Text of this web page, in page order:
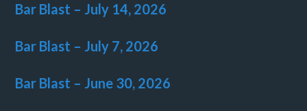
Bar Blast – July 14, 2026
Bar Blast – July 7, 2026
Bar Blast – June 30, 2026